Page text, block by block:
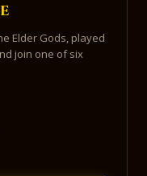
Elder Gods, played
join one of six